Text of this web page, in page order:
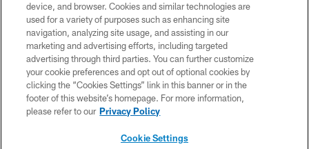
©2026 Dallas Cowboys. All rights reserved. Do not duplicate in any form
without permission of the Dallas Cowboys. The Dallas Cowboys
Cheerleaders will not initiate contact with any person to request personal or
financial information.
PRIVACY POLICY
ACCESSIBILITY
SITE MAP
device, and browser. Cookies and similar technologies are
used for a variety of purposes such as enhancing site
navigation, analyzing site usage, and assisting in our
marketing and advertising efforts, including targeted
advertising through third parties. You can further customize
your cookie preferences and opt out of optional cookies by
clicking the “Cookies Settings” link in this banner or in the
footer of this website’s homepage. For more information,
please refer to our Privacy Policy
Cookie Settings